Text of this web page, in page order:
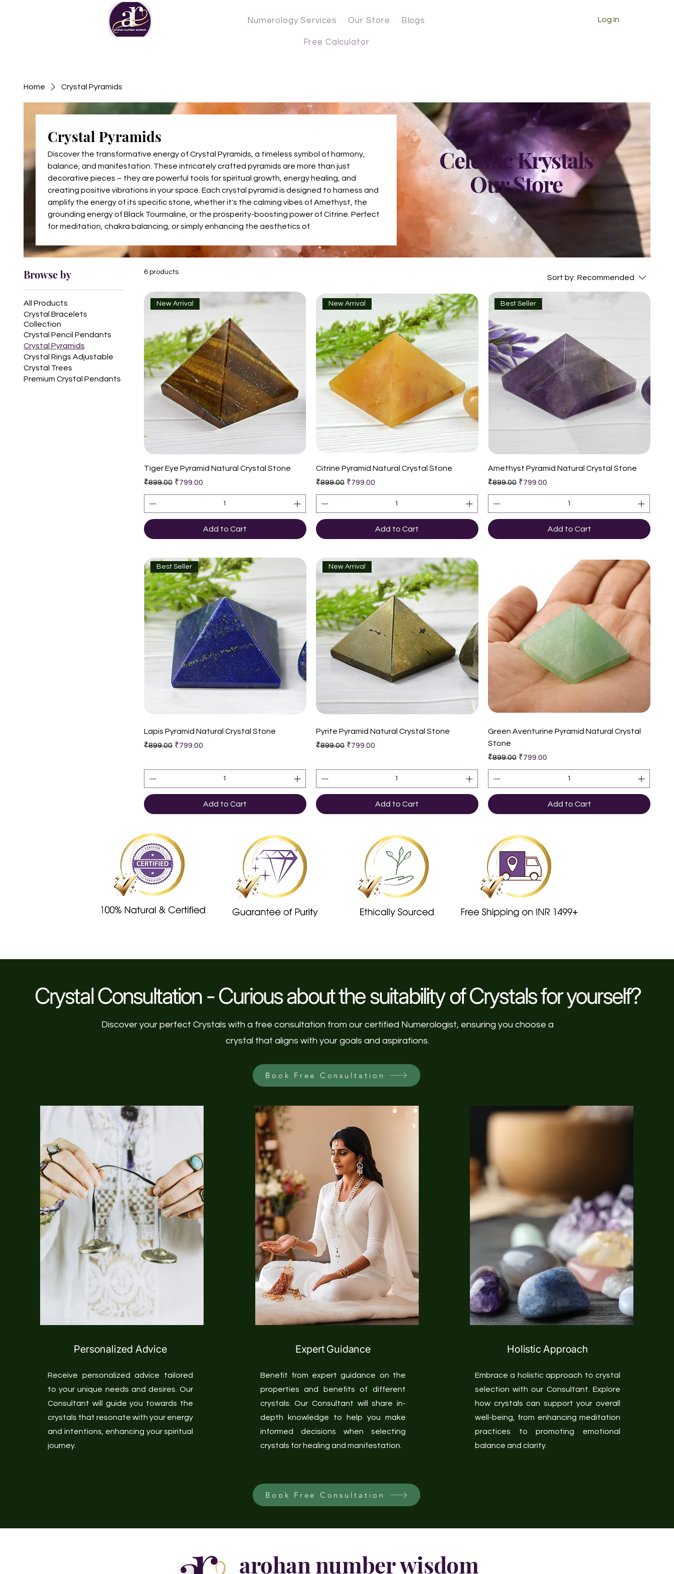
Numerology Services Our Store Blogs
Free Calculator
Log In
Home Crystal Pyramids
Crystal Pyramids
Discover the transformative energy of Crystal Pyramids, a timeless symbol of harmony,
balance, and manifestation. These intricately crafted pyramids are more than just
decorative pieces – they are powerful tools for spiritual growth, energy healing, and
creating positive vibrations in your space. Each crystal pyramid is designed to harness and
amplify the energy of its specific stone, whether it's the calming vibes of Amethyst, the
grounding energy of Black Tourmaline, or the prosperity-boosting power of Citrine. Perfect
for meditation, chakra balancing, or simply enhancing the aesthetics of
Browse by
All Products
Crystal Bracelets
Collection
Crystal Pencil Pendants
Crystal Pyramids
Crystal Rings Adjustable
Crystal Trees
Premium Crystal Pendants
6 products
Sort by: Recommended
Quick View
New Arrival
Tiger Eye Pyramid Natural Crystal Stone
Regular Price
₹899.00 Sale Price
₹799.00
Add to Cart
Quick View
New Arrival
Citrine Pyramid Natural Crystal Stone
Regular Price
₹899.00 Sale Price
₹799.00
Add to Cart
Quick View
Best Seller
Amethyst Pyramid Natural Crystal Stone
Regular Price
₹899.00 Sale Price
₹799.00
Add to Cart
Quick View
Best Seller
Lapis Pyramid Natural Crystal Stone
Regular Price
₹899.00 Sale Price
₹799.00
Add to Cart
Quick View
New Arrival
Pyrite Pyramid Natural Crystal Stone
Regular Price
₹899.00 Sale Price
₹799.00
Add to Cart
Quick View
Green Aventurine Pyramid Natural Crystal
Stone
Regular Price
₹899.00 Sale Price
₹799.00
Add to Cart
Celestic Krystals
Our Store
Crystal Consultation - Curious about the suitability of Crystals for yourself?
Discover your perfect Crystals with a free consultation from our certified Numerologist, ensuring you choose a
crystal that aligns with your goals and aspirations.
Book Free Consultation
Personalized Advice
Receive personalized advice tailored
to your unique needs and desires. Our
Consultant will guide you towards the
crystals that resonate with your energy
and intentions, enhancing your spiritual
journey.
Expert Guidance
Benefit from expert guidance on the
properties and benefits of different
crystals. Our Consultant will share in-
depth knowledge to help you make
informed decisions when selecting
crystals for healing and manifestation.
Holistic Approach
Embrace a holistic approach to crystal
selection with our Consultant. Explore
how crystals can support your overall
well-being, from enhancing meditation
practices to promoting emotional
balance and clarity.
Book Free Consultation
arohan number wisdom